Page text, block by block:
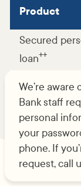
Product
Secured
loan++
Unsecured
loan
We’re aware
Bank staff
personal
your
phone. If
request, call